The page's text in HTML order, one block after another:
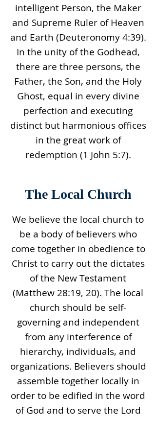
intelligent Person, the Maker
and Supreme Ruler of Heaven
and Earth (Deuteronomy 4:39).
In the unity of the Godhead,
there are three persons, the
Father, the Son, and the Holy
Ghost, equal in every divine
perfection and executing
distinct but harmonious offices
in the great work of
redemption (1 John 5:7).
The Local Church
We believe the local church to
be a body of believers who
come together in obedience to
Christ to carry out the dictates
of the New Testament
(Matthew 28:19, 20). The local
church should be self-
governing and independent
from any interference of
hierarchy, individuals, and
organizations. Believers should
assemble together locally in
order to be edified in the word
of God and to serve the Lord